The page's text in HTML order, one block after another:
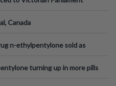
Canada
n-ethylpentylone sold as
turning up in more pills